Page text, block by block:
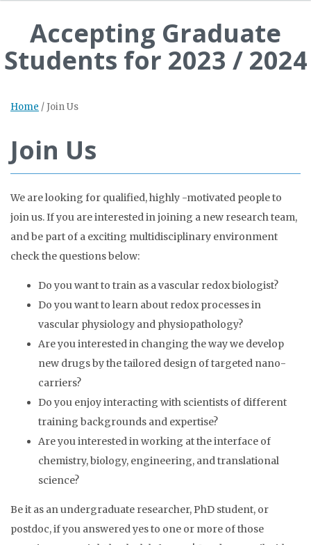
Accepting Graduate
Students for 2023 / 2024
Home / Join Us
Join Us
We are looking for qualified, highly -motivated people to
join us. If you are interested in joining a new research team,
and be part of a exciting multidisciplinary environment
check the questions below:
Do you want to train as a vascular redox biologist?
Do you want to learn about redox processes in
vascular physiology and physiopathology?
Are you interested in changing the way we develop
new drugs by the tailored design of targeted nano-
carriers?
Do you enjoy interacting with scientists of different
training backgrounds and expertise?
Are you interested in working at the interface of
chemistry, biology, engineering, and translational
science?
Be it as an undergraduate researcher, PhD student, or
postdoc, if you answered yes to one or more of those